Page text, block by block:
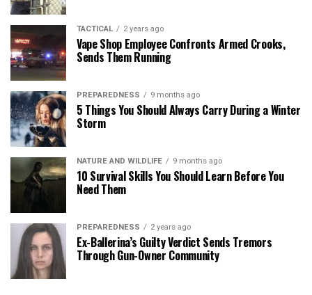
TACTICAL 2 years ago
Vape Shop Employee Confronts Armed Crooks,
Sends Them Running
PREPAREDNESS 9 months ago
5 Things You Should Always Carry During a Winter
Storm
NATURE AND WILDLIFE 9 months ago
10 Survival Skills You Should Learn Before You
Need Them
PREPAREDNESS 2 years ago
Ex-Ballerina’s Guilty Verdict Sends Tremors
Through Gun-Owner Community